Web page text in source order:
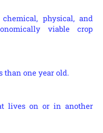
physical, and
viable crop
than one year old.
lives on or in another